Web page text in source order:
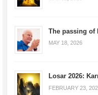
The passing of
MAY 18, 2026
Losar 2026:
FEBRUARY 23,